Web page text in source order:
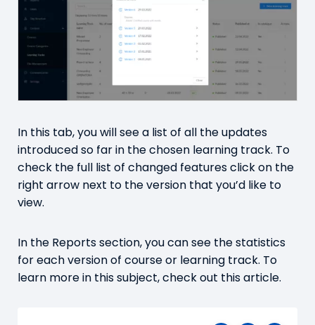
In this tab, you will see a list of all the updates
introduced so far in the chosen learning track. To
check the full list of changed features click on the
right arrow next to the version that you’d like to
view.
In the Reports section, you can see the statistics
for each version of course or learning track. To
learn more in this subject, check out this article.